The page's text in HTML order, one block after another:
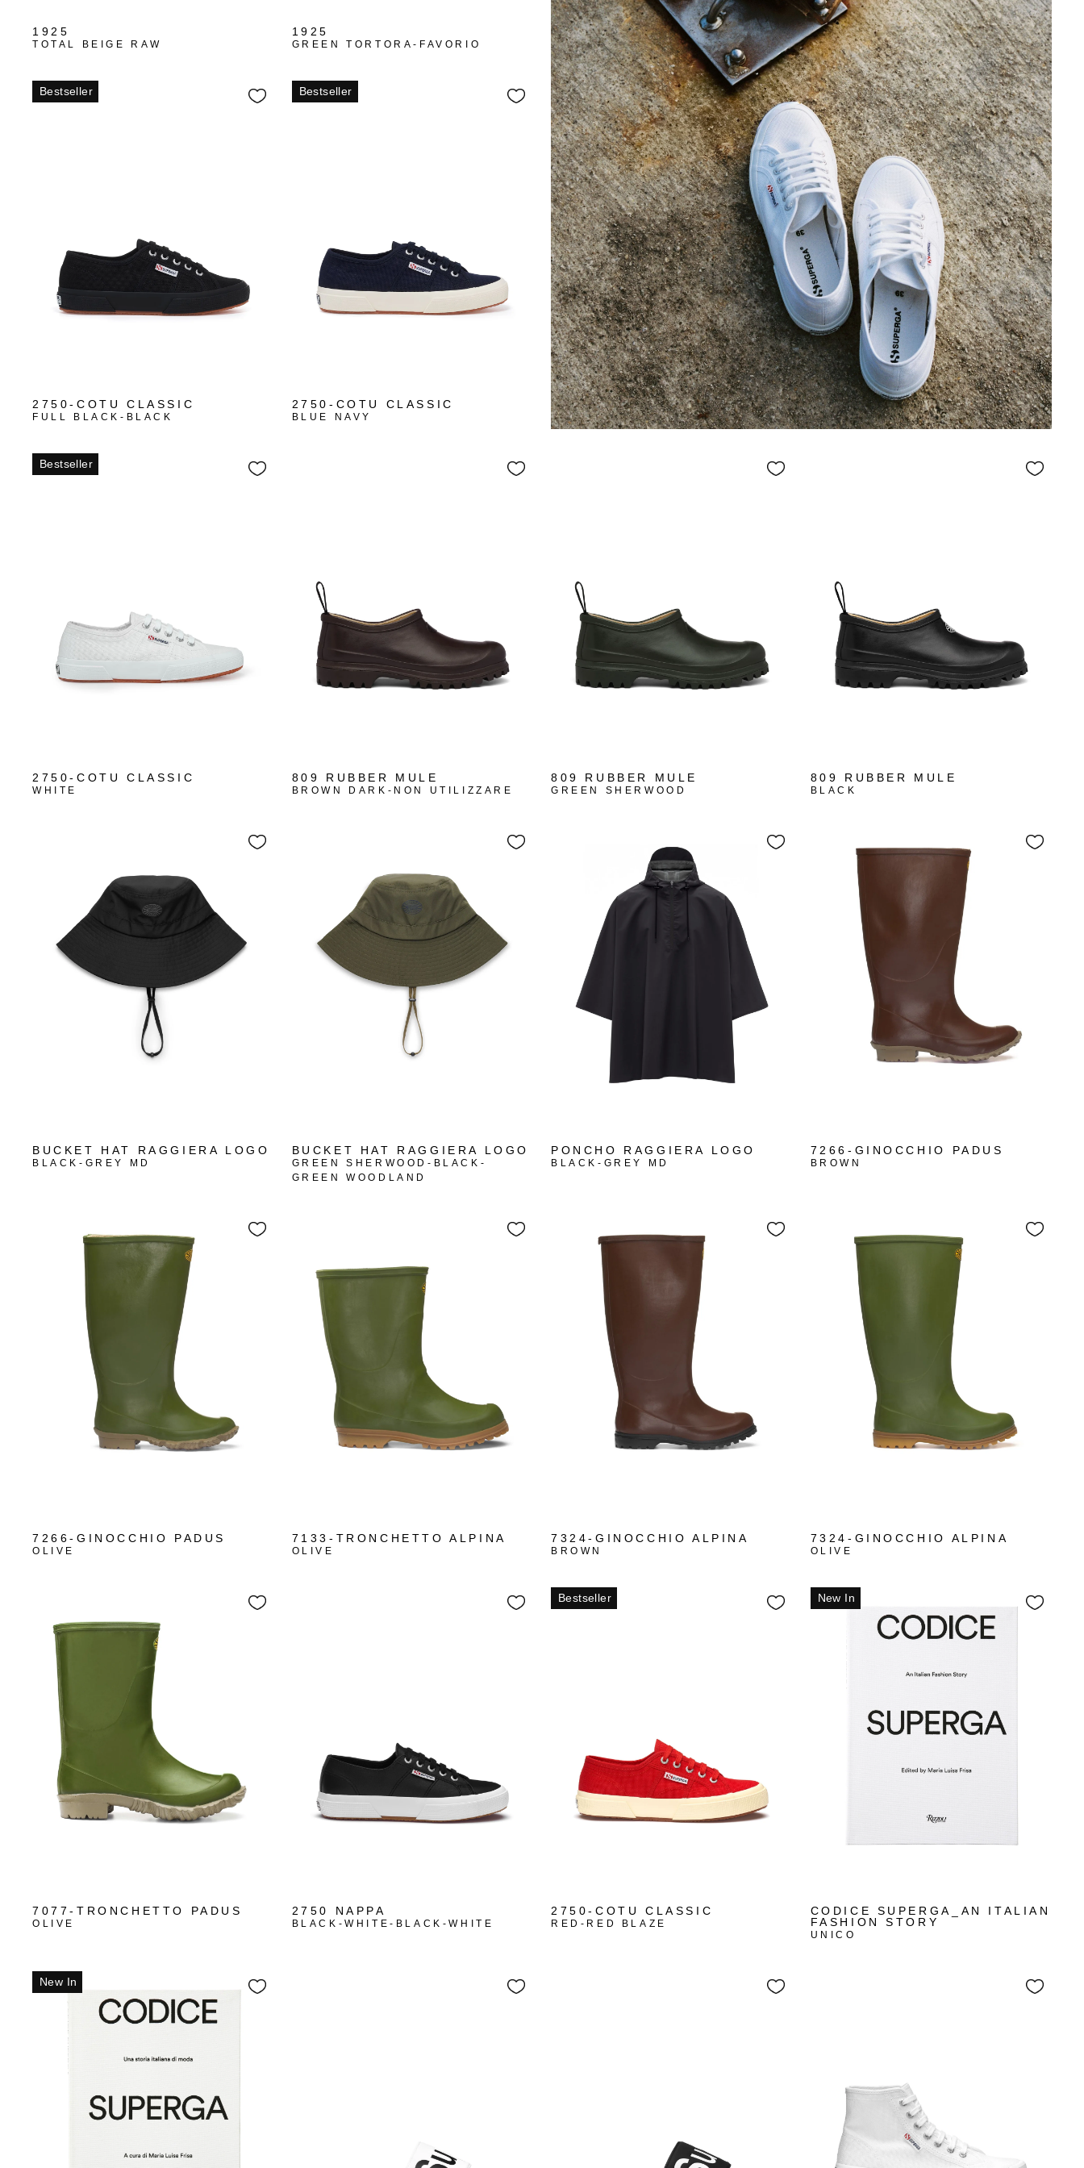
1925
TOTAL BEIGE RAW
1925
GREEN TORTORA-FAVORIO
Bestseller
2750-COTU CLASSIC
FULL BLACK-BLACK
Bestseller
2750-COTU CLASSIC
BLUE NAVY
Bestseller
2750-COTU CLASSIC
WHITE
809 RUBBER MULE
BROWN DARK-NON UTILIZZARE
809 RUBBER MULE
GREEN SHERWOOD
809 RUBBER MULE
BLACK
BUCKET HAT RAGGIERA LOGO
BLACK-GREY MD
BUCKET HAT RAGGIERA LOGO
GREEN SHERWOOD-BLACK-
GREEN WOODLAND
PONCHO RAGGIERA LOGO
BLACK-GREY MD
7266-GINOCCHIO PADUS
BROWN
7266-GINOCCHIO PADUS
OLIVE
7133-TRONCHETTO ALPINA
OLIVE
7324-GINOCCHIO ALPINA
BROWN
7324-GINOCCHIO ALPINA
OLIVE
7077-TRONCHETTO PADUS
OLIVE
2750 NAPPA
BLACK-WHITE-BLACK-WHITE
Bestseller
2750-COTU CLASSIC
RED-RED BLAZE
New In
CODICE SUPERGA_AN ITALIAN
FASHION STORY
UNICO
New In